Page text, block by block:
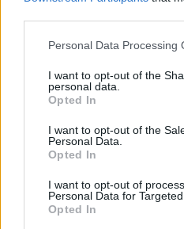
Please note that this website/
not limited to your visit or
grant or deny consent to
use your data for below
consent section.
Personal Data Processing
I want to opt-out of the
personal data.
Opted In
I want to opt-out of the
Personal Data.
Opted In
I want to opt-out of
Personal Data for Targeted
Opted In
minimize friction and
Redefining the Creative
A common misconception
In reality, the top AI
technology to liberate
By automating the heavy
variant A/B testing,